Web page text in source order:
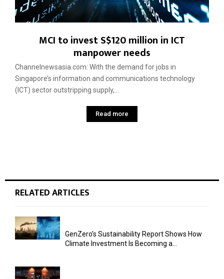
MCI to invest S$120 million in ICT
manpower needs
Channelnewsasia.com: With the demand for jobs in
Singapore’s information and communications technology
(ICT) sector outstripping supply,...
Read more
RELATED ARTICLES
GenZero’s Sustainability Report Shows How
Climate Investment Is Becoming a...